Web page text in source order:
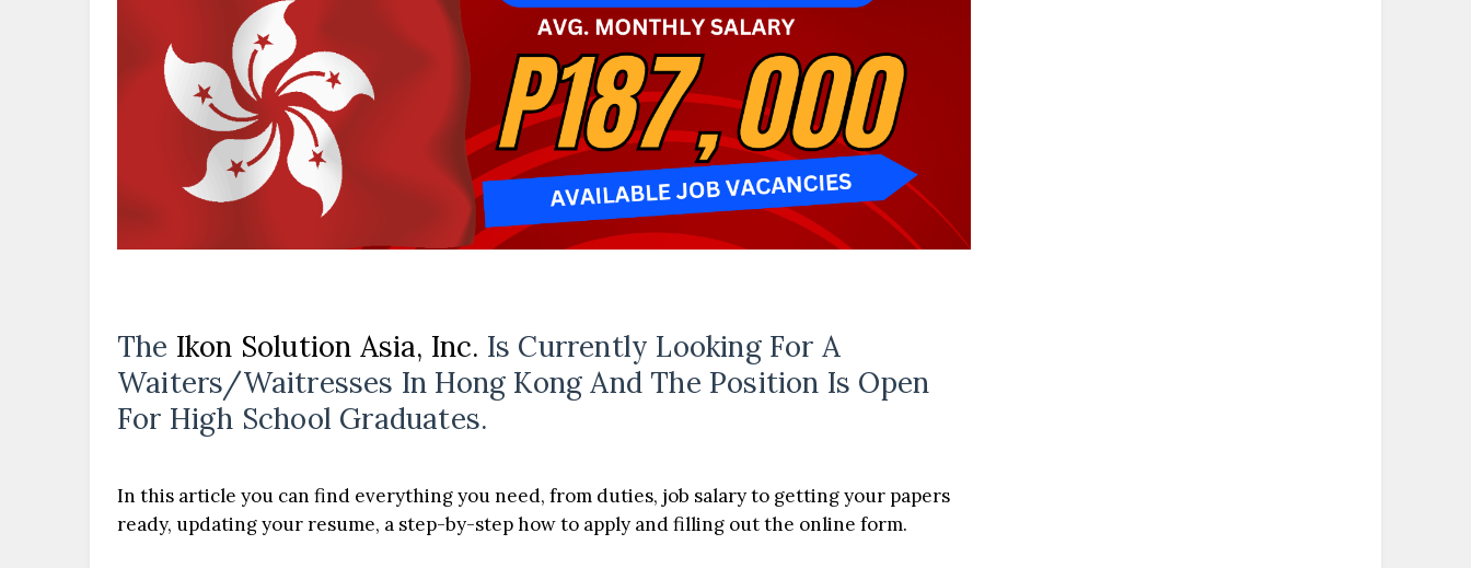
The Ikon Solution Asia, Inc. Is Currently Looking For A
Waiters/Waitresses In Hong Kong And The Position Is Open
For High School Graduates.
In this article you can find everything you need, from duties, job salary to getting your papers
ready, updating your resume, a step-by-step how to apply and filling out the online form.